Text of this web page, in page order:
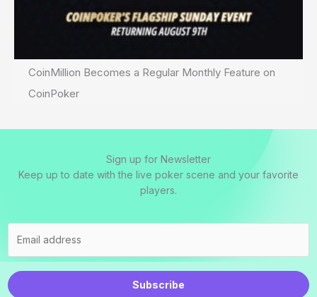
CoinMillion Becomes a Regular Monthly Feature on
CoinPoker
Sign up for Newsletter
Keep up to date with the live poker scene and your favorite
players.
Subscribe